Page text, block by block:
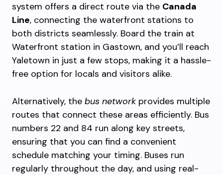
system offers a direct route via the Canada
Line, connecting the waterfront stations to
both districts seamlessly. Board the train at
Waterfront station in Gastown, and you’ll reach
Yaletown in just a few stops, making it a hassle-
free option for locals and visitors alike.
Alternatively, the bus network provides multiple
routes that connect these areas efficiently. Bus
numbers 22 and 84 run along key streets,
ensuring that you can find a convenient
schedule matching your timing. Buses run
regularly throughout the day, and using real-